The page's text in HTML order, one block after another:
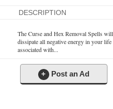
DESCRIPTION
The Curse and Hex Removal Spells will
dissipate all negative energy in your life
associated with...
+ Post an Ad